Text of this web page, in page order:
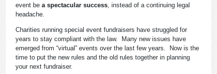
event be a spectacular success, instead of a continuing legal
headache.
Charities running special event fundraisers have struggled for
years to stay compliant with the law. Many new issues have
emerged from “virtual” events over the last few years. Now is the
time to put the new rules and the old rules together in planning
your next fundraiser.